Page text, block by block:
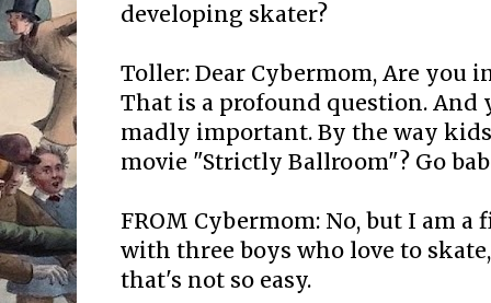
developing skater?
Toller: Dear Cybermom, Are you
That is a profound question. And
madly important. By the way
movie "Strictly Ballroom"? Go
FROM Cybermom: No, but I am
with three boys who love to
that's not so easy.